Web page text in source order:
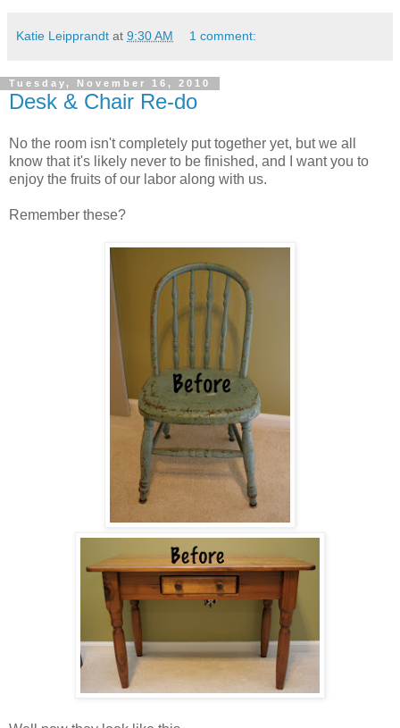
Katie Leipprandt at 9:30 AM 1 comment:
Tuesday, November 16, 2010
Desk & Chair Re-do
No the room isn't completely put together yet, but we all
know that it's likely never to be finished, and I want you to
enjoy the fruits of our labor along with us.
Remember these?